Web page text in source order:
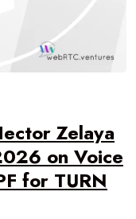
Zelaya
on Voice
for TURN